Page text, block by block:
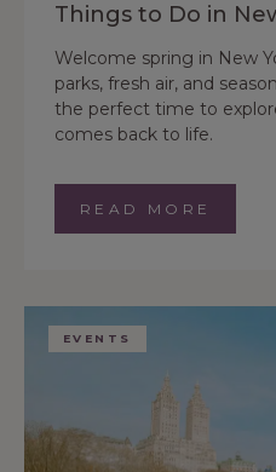
Things to Do in
Welcome spring in New
parks, fresh air, and
the perfect time to
comes back to life.
READ MORE
EVENTS